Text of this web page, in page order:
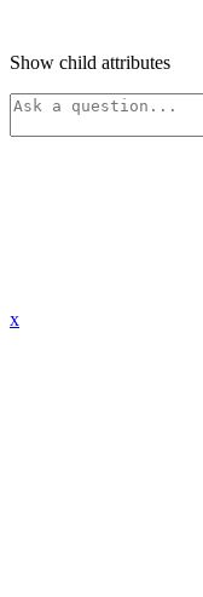
Show child attributes
x